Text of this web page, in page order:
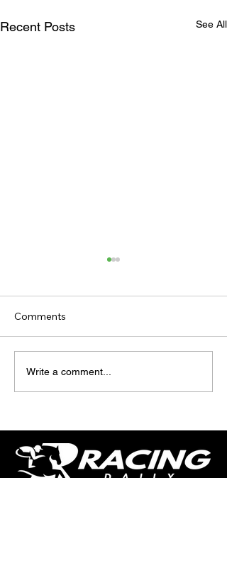
Recent Posts See All
TODAY’S TIPS
(THURSDAY)
Comments
Write a comment...